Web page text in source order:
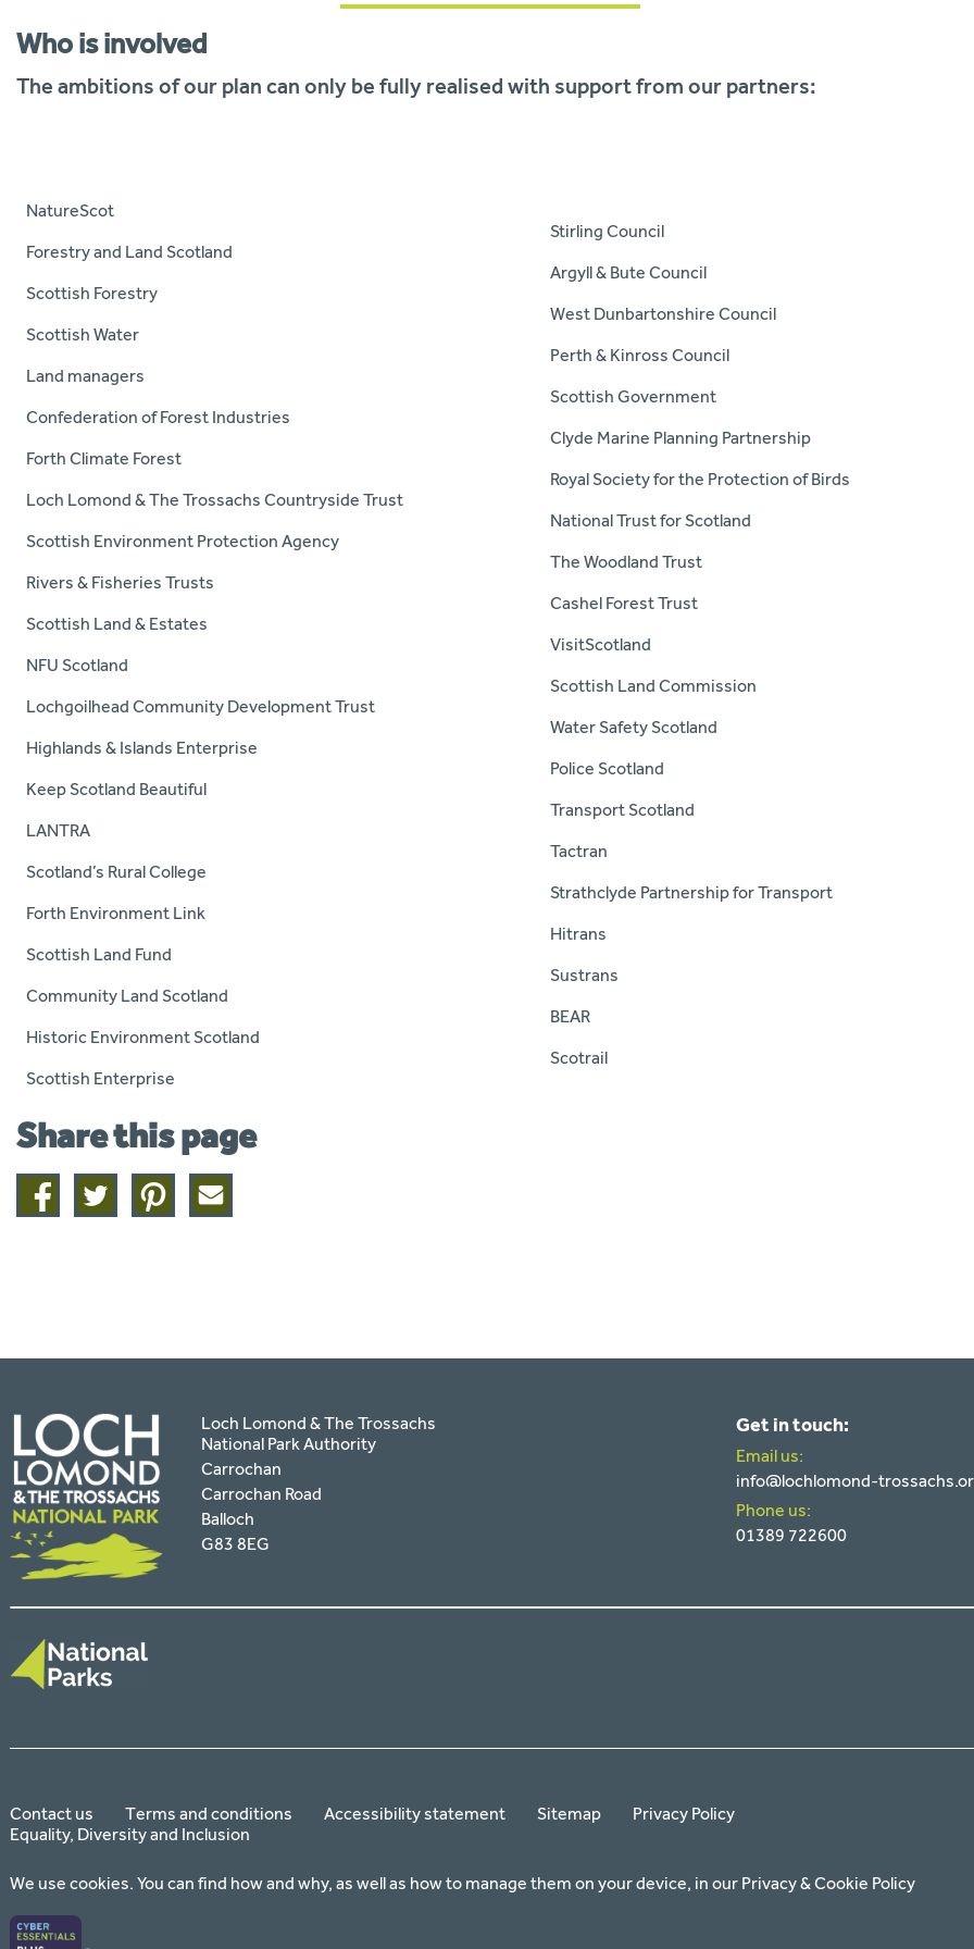
Who is involved
The ambitions of our plan can only be fully realised with support from our partners:
NatureScot
Forestry and Land Scotland
Scottish Forestry
Scottish Water
Land managers
Confederation of Forest Industries
Forth Climate Forest
Loch Lomond & The Trossachs Countryside Trust
Scottish Environment Protection Agency
Rivers & Fisheries Trusts
Scottish Land & Estates
NFU Scotland
Lochgoilhead Community Development Trust
Highlands & Islands Enterprise
Keep Scotland Beautiful
LANTRA
Scotland’s Rural College
Forth Environment Link
Scottish Land Fund
Community Land Scotland
Historic Environment Scotland
Scottish Enterprise
Stirling Council
Argyll & Bute Council
West Dunbartonshire Council
Perth & Kinross Council
Scottish Government
Clyde Marine Planning Partnership
Royal Society for the Protection of Birds
National Trust for Scotland
The Woodland Trust
Cashel Forest Trust
VisitScotland
Scottish Land Commission
Water Safety Scotland
Police Scotland
Transport Scotland
Tactran
Strathclyde Partnership for Transport
Hitrans
Sustrans
BEAR
Scotrail
Share this page
Share
on
Share
on
Share
on
Share
this
Loch Lomond & The Trossachs
National Park Authority
Carrochan
Carrochan Road
Balloch
G83 8EG
Get in touch:
Email us:
info@lochlomond-
Phone us:
01389 722600
Contact us Terms and conditions Accessibility statement Sitemap
Privacy Policy
Equality, Diversity and Inclusion
We use cookies. You can find how and why, as well as how to manage them on your device, in our Privacy & Cookie Policy